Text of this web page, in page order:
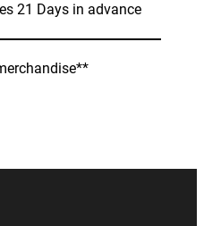
21 Days in advance